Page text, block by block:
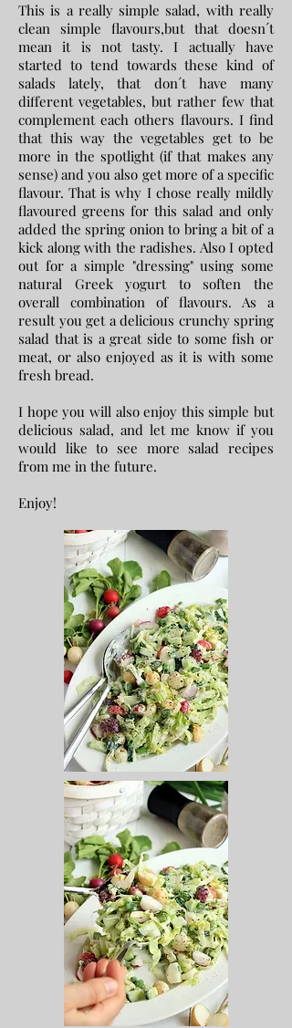
This is a really simple salad, with really
clean simple flavours,but that doesn´t
mean it is not tasty. I actually have
started to tend towards these kind of
salads lately, that don´t have many
different vegetables, but rather few that
complement each others flavours. I find
that this way the vegetables get to be
more in the spotlight (if that makes any
sense) and you also get more of a specific
flavour. That is why I chose really mildly
flavoured greens for this salad and only
added the spring onion to bring a bit of a
kick along with the radishes. Also I opted
out for a simple "dressing" using some
natural Greek yogurt to soften the
overall combination of flavours. As a
result you get a delicious crunchy spring
salad that is a great side to some fish or
meat, or also enjoyed as it is with some
fresh bread.
I hope you will also enjoy this simple but
delicious salad, and let me know if you
would like to see more salad recipes
from me in the future.
Enjoy!